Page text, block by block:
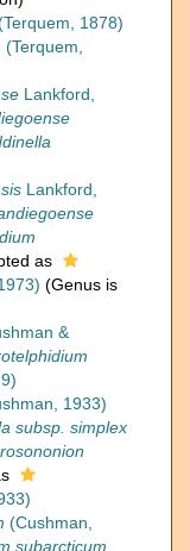
1878)
(Terquem,
Lankford,
Lankford,
as
(Genus is
&
1933)
subsp. simplex
(Cushman,
subarcticum